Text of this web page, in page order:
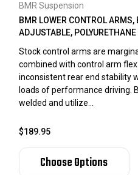
BMR Suspension
BMR LOWER CONTROL ARMS,
ADJUSTABLE,
Stock control arms are
combined with control arm
inconsistent rear end stability
loads of performance driving.
welded and utilize...
$189.95
Choose Options